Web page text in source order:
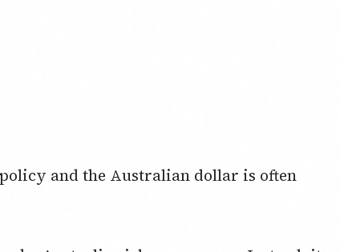
and the Australian dollar is often